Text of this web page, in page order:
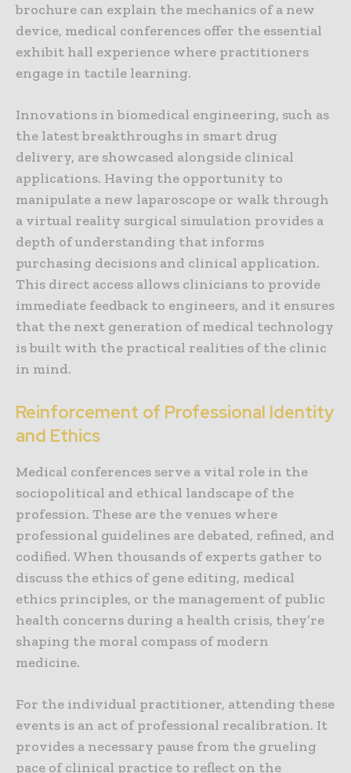
brochure can explain the mechanics of a new
device, medical conferences offer the essential
exhibit hall experience where practitioners
engage in tactile learning.
Innovations in biomedical engineering, such as
the latest breakthroughs in smart drug
delivery, are showcased alongside clinical
applications. Having the opportunity to
manipulate a new laparoscope or walk through
a virtual reality surgical simulation provides a
depth of understanding that informs
purchasing decisions and clinical application.
This direct access allows clinicians to provide
immediate feedback to engineers, and it ensures
that the next generation of medical technology
is built with the practical realities of the clinic
in mind.
Reinforcement of Professional Identity
and Ethics
Medical conferences serve a vital role in the
sociopolitical and ethical landscape of the
profession. These are the venues where
professional guidelines are debated, refined, and
codified. When thousands of experts gather to
discuss the ethics of gene editing, medical
ethics principles, or the management of public
health concerns during a health crisis, they’re
shaping the moral compass of modern
medicine.
For the individual practitioner, attending these
events is an act of professional recalibration. It
provides a necessary pause from the grueling
pace of clinical practice to reflect on the